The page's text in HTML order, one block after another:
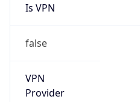
Is VPN
false
VPN
Provider